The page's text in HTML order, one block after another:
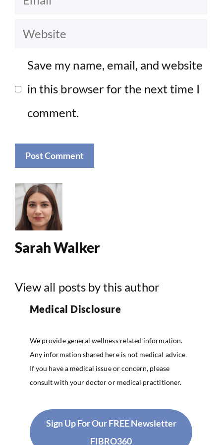
Website
Save my name, email, and website
in this browser for the next time I
comment.
Sarah Walker
View all posts by this author
Medical Disclosure
We provide general wellness related information.
Any information shared here is not medical advice.
If you have a medical issue or concern, please
consult with your doctor or medical practitioner.
Sign Up For Our FREE Newsletter
FIBRO360